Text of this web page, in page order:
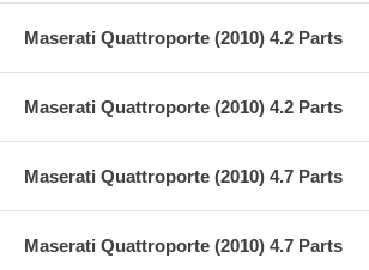
Maserati Quattroporte (2010) 4.2 Parts
Maserati Quattroporte (2010) 4.2 Parts
Maserati Quattroporte (2010) 4.7 Parts
Maserati Quattroporte (2010) 4.7 Parts